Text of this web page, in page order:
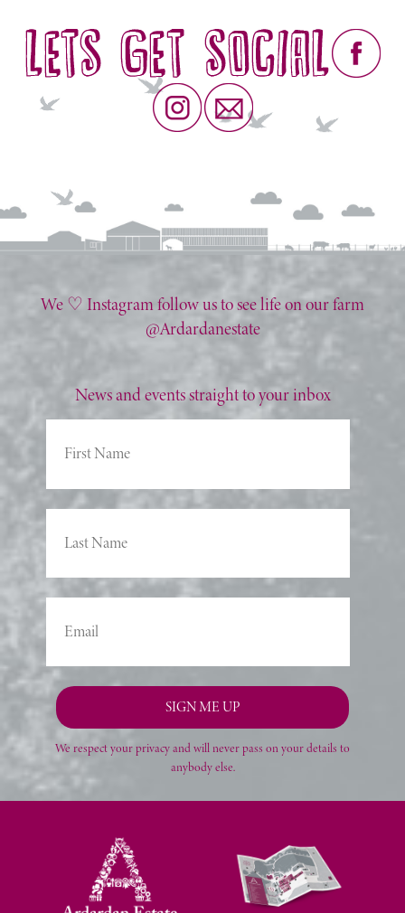
We ♡ Instagram follow us to see life on our farm
@Ardardanestate
News and events straight to your inbox
We respect your privacy and will never pass on your details to
anybody else.